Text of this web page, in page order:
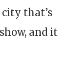
city that’s
and it